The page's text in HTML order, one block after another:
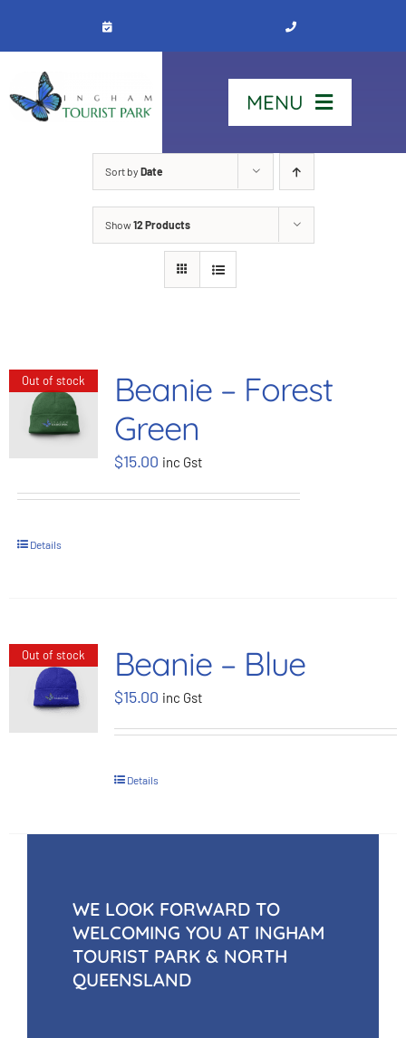
content
MENU
Contact
Shop
Sort by Date
Show12 Products
Out of stock
Beanie – Forest
Green
$15.00 inc Gst
Details
Out of stock Beanie – Blue
$15.00 inc Gst
Details
WE LOOK FORWARD TO
WELCOMING YOU AT INGHAM
TOURIST PARK & NORTH
QUEENSLAND